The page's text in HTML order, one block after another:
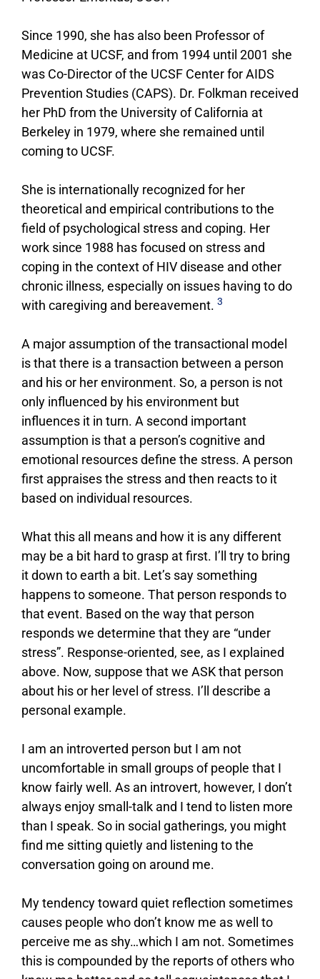
Since 1990, she has also been Professor of
Medicine at UCSF, and from 1994 until 2001 she
was Co-Director of the UCSF Center for AIDS
Prevention Studies (CAPS). Dr. Folkman received
her PhD from the University of California at
Berkeley in 1979, where she remained until
coming to UCSF.
She is internationally recognized for her
theoretical and empirical contributions to the
field of psychological stress and coping. Her
work since 1988 has focused on stress and
coping in the context of HIV disease and other
chronic illness, especially on issues having to do
with caregiving and bereavement. 3
A major assumption of the transactional model
is that there is a transaction between a person
and his or her environment. So, a person is not
only influenced by his environment but
influences it in turn. A second important
assumption is that a person’s cognitive and
emotional resources define the stress. A person
first appraises the stress and then reacts to it
based on individual resources.
What this all means and how it is any different
may be a bit hard to grasp at first. I’ll try to bring
it down to earth a bit. Let’s say something
happens to someone. That person responds to
that event. Based on the way that person
responds we determine that they are “under
stress”. Response-oriented, see, as I explained
above. Now, suppose that we ASK that person
about his or her level of stress. I’ll describe a
personal example.
I am an introverted person but I am not
uncomfortable in small groups of people that I
know fairly well. As an introvert, however, I don’t
always enjoy small-talk and I tend to listen more
than I speak. So in social gatherings, you might
find me sitting quietly and listening to the
conversation going on around me.
My tendency toward quiet reflection sometimes
causes people who don’t know me as well to
perceive me as shy…which I am not. Sometimes
this is compounded by the reports of others who